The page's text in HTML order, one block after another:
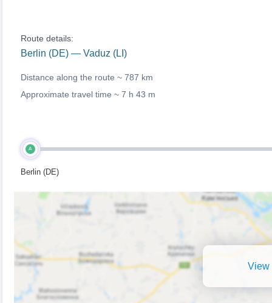
Route details:
Berlin (DE) — Vaduz (LI)
Distance along the route ~ 787 km
Approximate travel time ~ 7 h 43 m
A
Berlin (DE)
View